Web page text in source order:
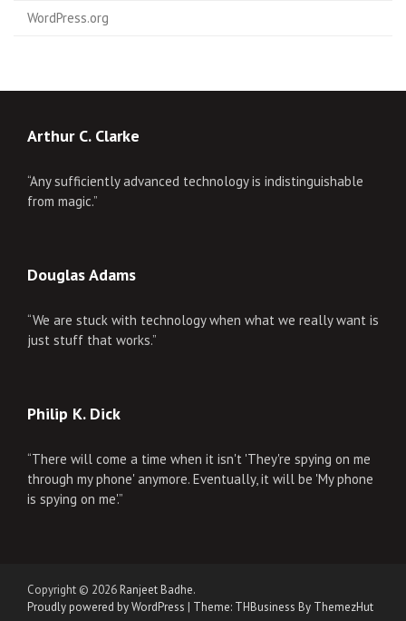
WordPress.org
Arthur C. Clarke
“Any sufficiently advanced technology is indistinguishable
from magic.”
Douglas Adams
“We are stuck with technology when what we really want is
just stuff that works.”
Philip K. Dick
“There will come a time when it isn't 'They're spying on me
through my phone' anymore. Eventually, it will be 'My phone
is spying on me'.”
Copyright © 2026 Ranjeet Badhe.
Proudly powered by WordPress | Theme: THBusiness By ThemezHut